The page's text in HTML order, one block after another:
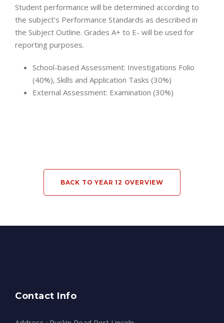
Student performance will be determined according to
the subject’s Performance Standards as described in
the Subject Outline. Grades A+ to E- will be used for
reporting purposes.
School-based Assessment: Investigations Folio
(40%), Skills and Application Tasks (30%)
External Assessment: Examination (30%)
BACK TO YEAR 12 OVERVIEW
Contact Info